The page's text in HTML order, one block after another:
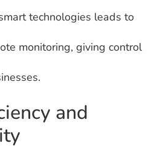
technologies leads to
monitoring, giving control
and